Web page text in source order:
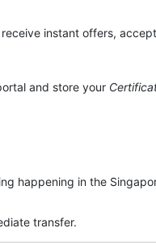
instant offers,
and store your
happening in the
transfer.